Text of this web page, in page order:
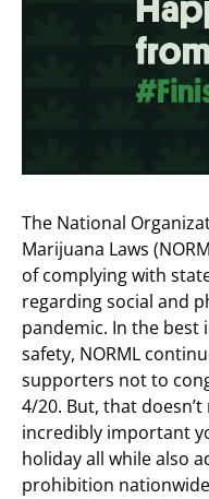
The National
Marijuana Laws
of complying with
regarding social and
pandemic. In the
safety, NORML
supporters not to
4/20. But, that
incredibly important
holiday all while also
prohibition